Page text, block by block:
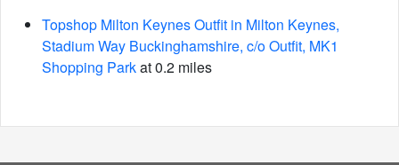
Topshop Milton Keynes Outfit in Milton Keynes,
Stadium Way Buckinghamshire, c/o Outfit, MK1
Shopping Parkat 0.2 miles